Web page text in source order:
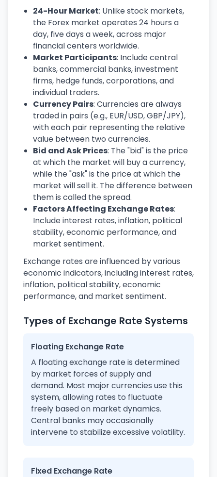
24-Hour Market: Unlike stock markets,
the Forex market operates 24 hours a
day, five days a week, across major
financial centers worldwide.
Market Participants: Include central
banks, commercial banks, investment
firms, hedge funds, corporations, and
individual traders.
Currency Pairs: Currencies are always
traded in pairs (e.g., EUR/USD, GBP/JPY),
with each pair representing the relative
value between two currencies.
Bid and Ask Prices: The "bid" is the price
at which the market will buy a currency,
while the "ask" is the price at which the
market will sell it. The difference between
them is called the spread.
Factors Affecting Exchange Rates:
Include interest rates, inflation, political
stability, economic performance, and
market sentiment.
Exchange rates are influenced by various
economic indicators, including interest rates,
inflation, political stability, economic
performance, and market sentiment.
Types of Exchange Rate Systems
Floating Exchange Rate
A floating exchange rate is determined
by market forces of supply and
demand. Most major currencies use this
system, allowing rates to fluctuate
freely based on market dynamics.
Central banks may occasionally
intervene to stabilize excessive volatility.
Fixed Exchange Rate